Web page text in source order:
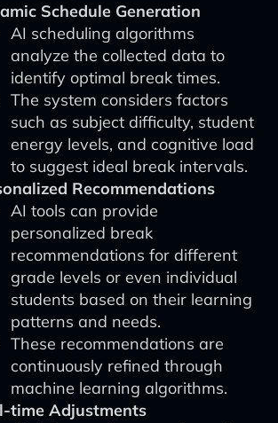
Schedule Generation
AI scheduling algorithms
analyze the collected data to
identify optimal break times.
The system considers factors
such as subject difficulty, student
energy levels, and cognitive load
to suggest ideal break intervals.
Recommendations
AI tools can provide
personalized break
recommendations for different
grade levels or even individual
students based on their learning
patterns and needs.
These recommendations are
continuously refined through
machine learning algorithms.
time Adjustments